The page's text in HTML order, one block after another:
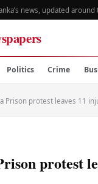
news, updated
Politics Crime
Prison protest leaves 11
protest